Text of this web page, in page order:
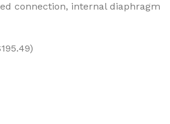
connection, internal diaphragm